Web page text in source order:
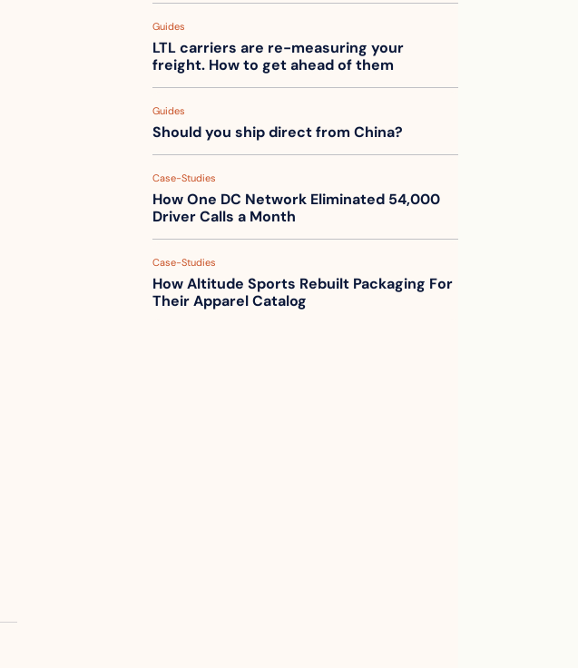
Guides
LTL carriers are re-measuring your
freight. How to get ahead of them
Guides
Should you ship direct from China?
Case-Studies
How One DC Network Eliminated 54,000
Driver Calls a Month
Case-Studies
How Altitude Sports Rebuilt Packaging For
Their Apparel Catalog